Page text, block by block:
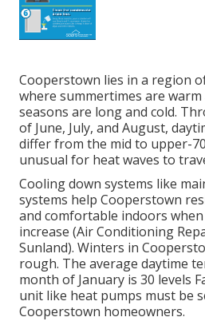
Cooperstown lies in a region
where summertimes are
seasons are long and cold.
of June, July, and August,
differ from the mid to upper-
unusual for heat waves to
Cooling down systems like
systems help Cooperstown
and comfortable indoors
increase (Air Conditioning
Sunland). Winters in
rough. The average daytime
month of January is 30 levels
unit like heat pumps must be
Cooperstown homeowners.